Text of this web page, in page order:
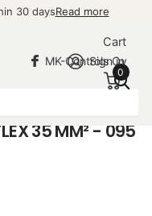
30 daysRead more
MK-Controls Oy
Sign in
Cart
0
35 MM² - 095